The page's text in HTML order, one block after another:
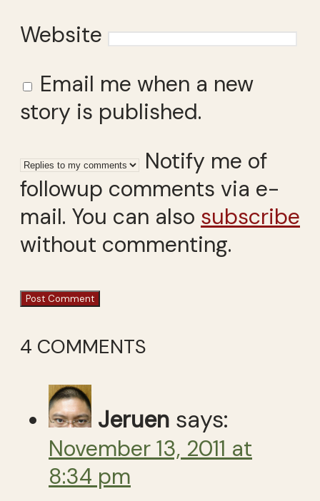
Website
Email me when a new
story is published.
Notify me of
followup comments via e-
mail. You can also subscribe
without commenting.
4 COMMENTS
Jeruen says:
November 13, 2011 at
8:34 pm